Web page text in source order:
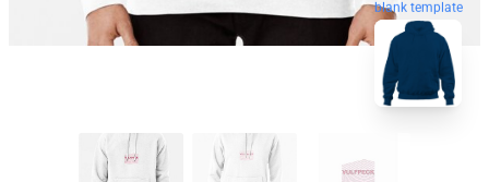
blank template